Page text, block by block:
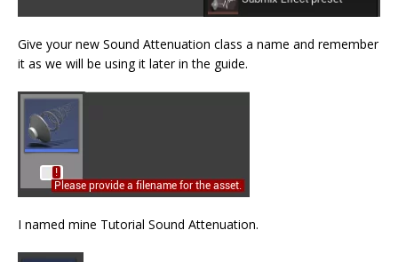
Give your new Sound Attenuation class a name and remember
it as we will be using it later in the guide.
I named mine Tutorial Sound Attenuation.